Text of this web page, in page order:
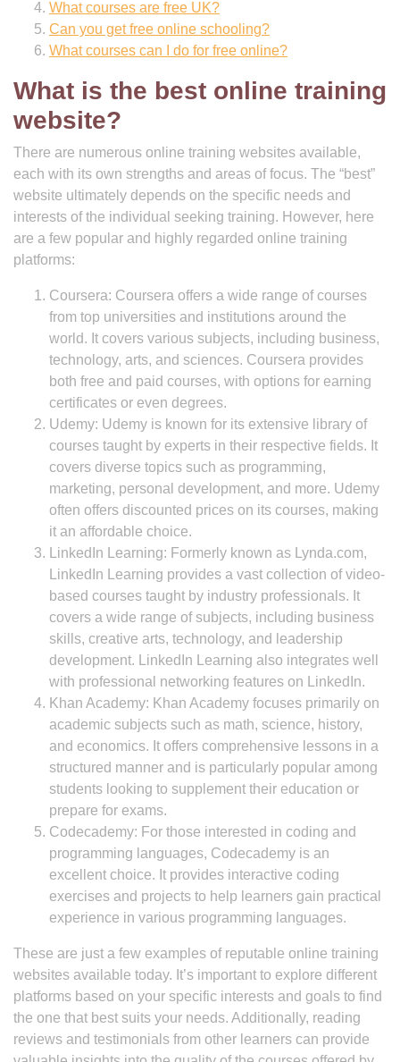
What courses are free UK?
Can you get free online schooling?
What courses can I do for free online?
What is the best online training
website?
There are numerous online training websites available,
each with its own strengths and areas of focus. The “best”
website ultimately depends on the specific needs and
interests of the individual seeking training. However, here
are a few popular and highly regarded online training
platforms:
Coursera: Coursera offers a wide range of courses
from top universities and institutions around the
world. It covers various subjects, including business,
technology, arts, and sciences. Coursera provides
both free and paid courses, with options for earning
certificates or even degrees.
Udemy: Udemy is known for its extensive library of
courses taught by experts in their respective fields. It
covers diverse topics such as programming,
marketing, personal development, and more. Udemy
often offers discounted prices on its courses, making
it an affordable choice.
LinkedIn Learning: Formerly known as Lynda.com,
LinkedIn Learning provides a vast collection of video-
based courses taught by industry professionals. It
covers a wide range of subjects, including business
skills, creative arts, technology, and leadership
development. LinkedIn Learning also integrates well
with professional networking features on LinkedIn.
Khan Academy: Khan Academy focuses primarily on
academic subjects such as math, science, history,
and economics. It offers comprehensive lessons in a
structured manner and is particularly popular among
students looking to supplement their education or
prepare for exams.
Codecademy: For those interested in coding and
programming languages, Codecademy is an
excellent choice. It provides interactive coding
exercises and projects to help learners gain practical
experience in various programming languages.
These are just a few examples of reputable online training
websites available today. It’s important to explore different
platforms based on your specific interests and goals to find
the one that best suits your needs. Additionally, reading
reviews and testimonials from other learners can provide